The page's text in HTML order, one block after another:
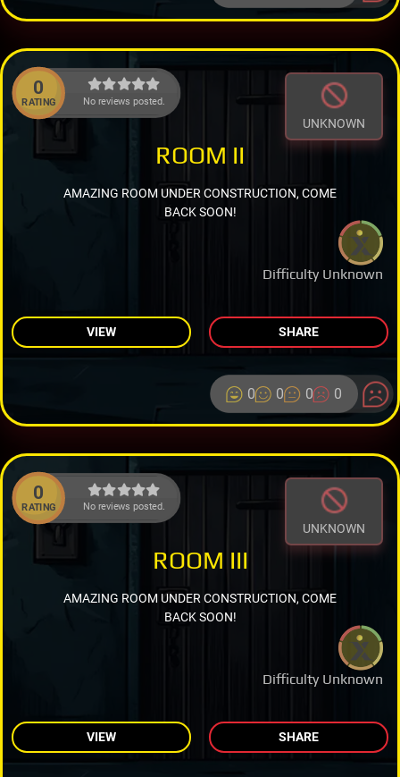
0
RATING No reviews posted.
UNKNOWN
Difficulty Unknown
ROOM II
AMAZING ROOM UNDER CONSTRUCTION, COME
BACK SOON!
VIEW SHARE
0 0 0 0
0
RATING No reviews posted.
UNKNOWN
Difficulty Unknown
ROOM III
AMAZING ROOM UNDER CONSTRUCTION, COME
BACK SOON!
VIEW SHARE